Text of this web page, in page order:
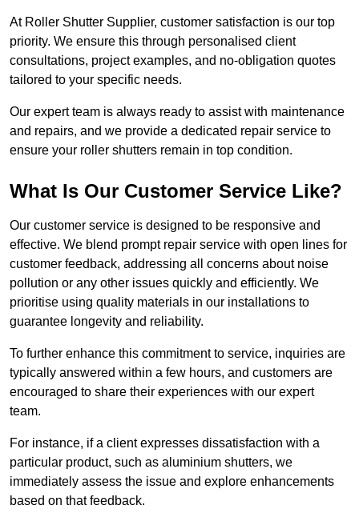
At Roller Shutter Supplier, customer satisfaction is our top
priority. We ensure this through personalised client
consultations, project examples, and no-obligation quotes
tailored to your specific needs.
Our expert team is always ready to assist with maintenance
and repairs, and we provide a dedicated repair service to
ensure your roller shutters remain in top condition.
What Is Our Customer Service Like?
Our customer service is designed to be responsive and
effective. We blend prompt repair service with open lines for
customer feedback, addressing all concerns about noise
pollution or any other issues quickly and efficiently. We
prioritise using quality materials in our installations to
guarantee longevity and reliability.
To further enhance this commitment to service, inquiries are
typically answered within a few hours, and customers are
encouraged to share their experiences with our expert
team.
For instance, if a client expresses dissatisfaction with a
particular product, such as aluminium shutters, we
immediately assess the issue and explore enhancements
based on that feedback.